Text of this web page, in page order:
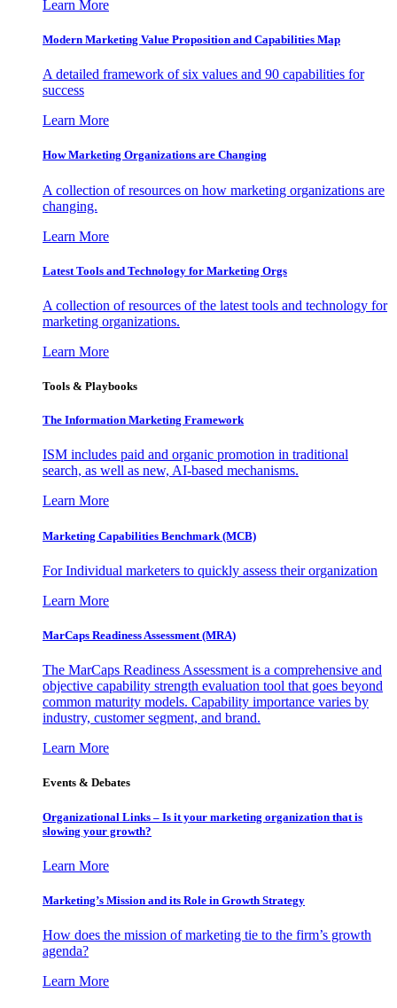
Learn More
Modern Marketing Value Proposition and Capabilities Map
A detailed framework of six values and 90 capabilities for
success
Learn More
How Marketing Organizations are Changing
A collection of resources on how marketing organizations are
changing.
Learn More
Latest Tools and Technology for Marketing Orgs
A collection of resources of the latest tools and technology for
marketing organizations.
Learn More
Tools & Playbooks
The Information Marketing Framework
ISM includes paid and organic promotion in traditional
search, as well as new, AI-based mechanisms.
Learn More
Marketing Capabilities Benchmark (MCB)
For Individual marketers to quickly assess their organization
Learn More
MarCaps Readiness Assessment (MRA)
The MarCaps Readiness Assessment is a comprehensive and
objective capability strength evaluation tool that goes beyond
common maturity models. Capability importance varies by
industry, customer segment, and brand.
Learn More
Events & Debates
Organizational Links – Is it your marketing organization that is
slowing your growth?
Learn More
Marketing’s Mission and its Role in Growth Strategy
How does the mission of marketing tie to the firm’s growth
agenda?
Learn More